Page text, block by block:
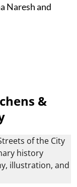
Naresh and
&